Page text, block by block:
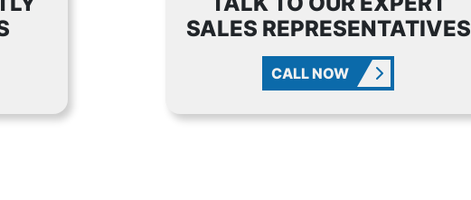
SALES REPRESENTATIVES
CALL NOW